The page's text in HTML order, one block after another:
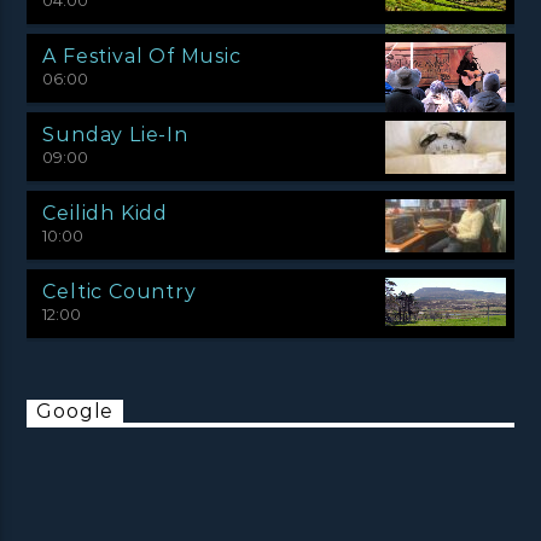
A Festival Of Music
06:00
Sunday Lie-In
09:00
Ceilidh Kidd
10:00
Celtic Country
12:00
Google